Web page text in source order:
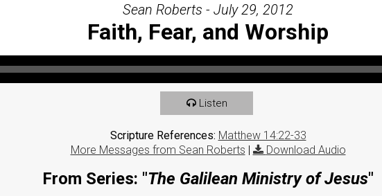
Sean Roberts - July 29, 2012
Faith, Fear, and Worship
Listen
Scripture References: Matthew 14:22-33
More Messages from Sean Roberts | Download Audio
From Series: "The Galilean Ministry of Jesus"